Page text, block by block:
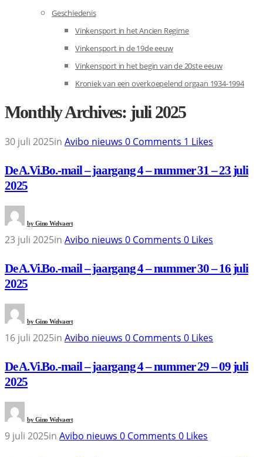
Geschiedenis
Vinkensport in het Ancien Regime
Vinkensport in de 19de eeuw
Vinkensport in het begin van de 20ste eeuw
Kroniek van een overkoepelend orgaan 1934-1994
Monthly Archives: juli 2025
30 juli 2025in Avibo nieuws 0 Comments 1 Likes
De A.Vi.Bo.-mail – jaargang 4 – nummer 31 – 23 juli
2025
byGino Welvaert
23 juli 2025in Avibo nieuws 0 Comments 0 Likes
De A.Vi.Bo.-mail – jaargang 4 – nummer 30 – 16 juli
2025
byGino Welvaert
16 juli 2025in Avibo nieuws 0 Comments 0 Likes
De A.Vi.Bo.-mail – jaargang 4 – nummer 29 – 09 juli
2025
byGino Welvaert
9 juli 2025in Avibo nieuws 0 Comments 0 Likes